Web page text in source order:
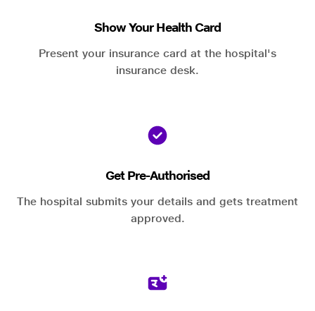
Show Your Health Card
Present your insurance card at the hospital's
insurance desk.
Get Pre-Authorised
The hospital submits your details and gets treatment
approved.